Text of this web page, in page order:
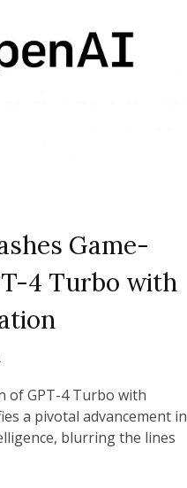
Game-
4 Turbo with
of GPT-4 Turbo with
a pivotal advancement in
blurring the lines